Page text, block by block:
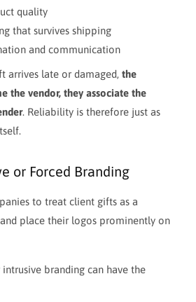
quality
that survives shipping
and communication
arrives late or damaged, the
the vendor, they associate the
. Reliability is therefore just as
or Forced Branding
to treat client gifts as a
place their logos prominently on
intrusive branding can have the